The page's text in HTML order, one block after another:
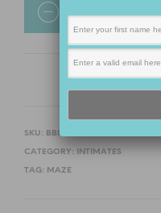
QUANTITY
SKU: BBINT14
CATEGORY: INTIMATES
TAG: MAZE